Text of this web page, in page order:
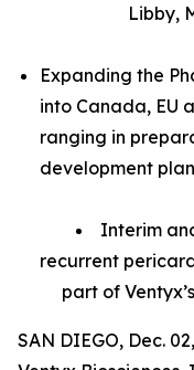
Libby,
Expanding the
into Canada, EU
ranging in
development plan
Interim
recurrent
part of
SAN DIEGO, Dec.